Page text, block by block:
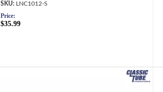
LNC1012-S
Price:
$35.99